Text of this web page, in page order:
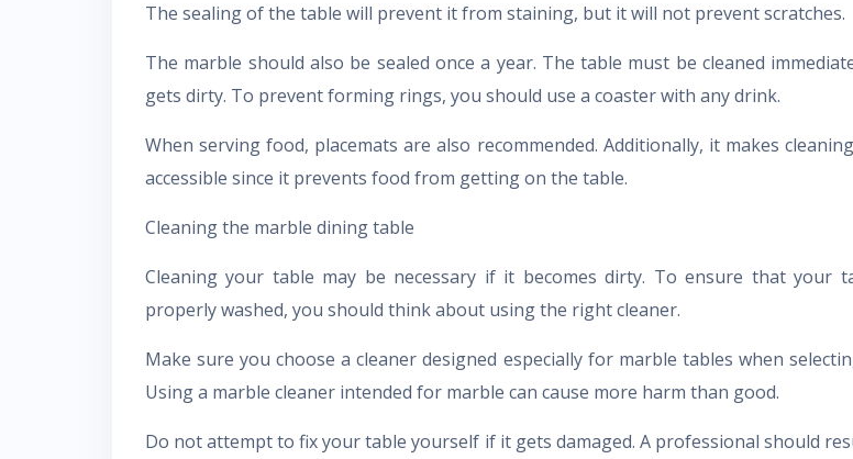
The sealing of the table will prevent it from staining, but it will not prevent scratches.
The marble should also be sealed once a year. The table must be cleaned
gets dirty. To prevent forming rings, you should use a coaster with any drink.
When serving food, placemats are also recommended. Additionally, it makes
accessible since it prevents food from getting on the table.
Cleaning the marble dining table
Cleaning your table may be necessary if it becomes dirty. To ensure that your
properly washed, you should think about using the right cleaner.
Make sure you choose a cleaner designed especially for marble tables when
Using a marble cleaner intended for marble can cause more harm than good.
Do not attempt to fix your table yourself if it gets damaged. A professional should